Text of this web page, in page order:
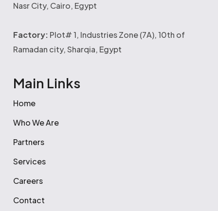
Nasr City, Cairo, Egypt
Factory: Plot# 1, Industries Zone (7A), 10th of
Ramadan city, Sharqia, Egypt
Main Links
Home
Who We Are
Partners
Services
Careers
Contact